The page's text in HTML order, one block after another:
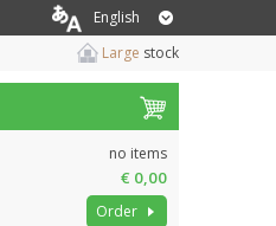
English
Large stock
no items
€ 0,00
Order